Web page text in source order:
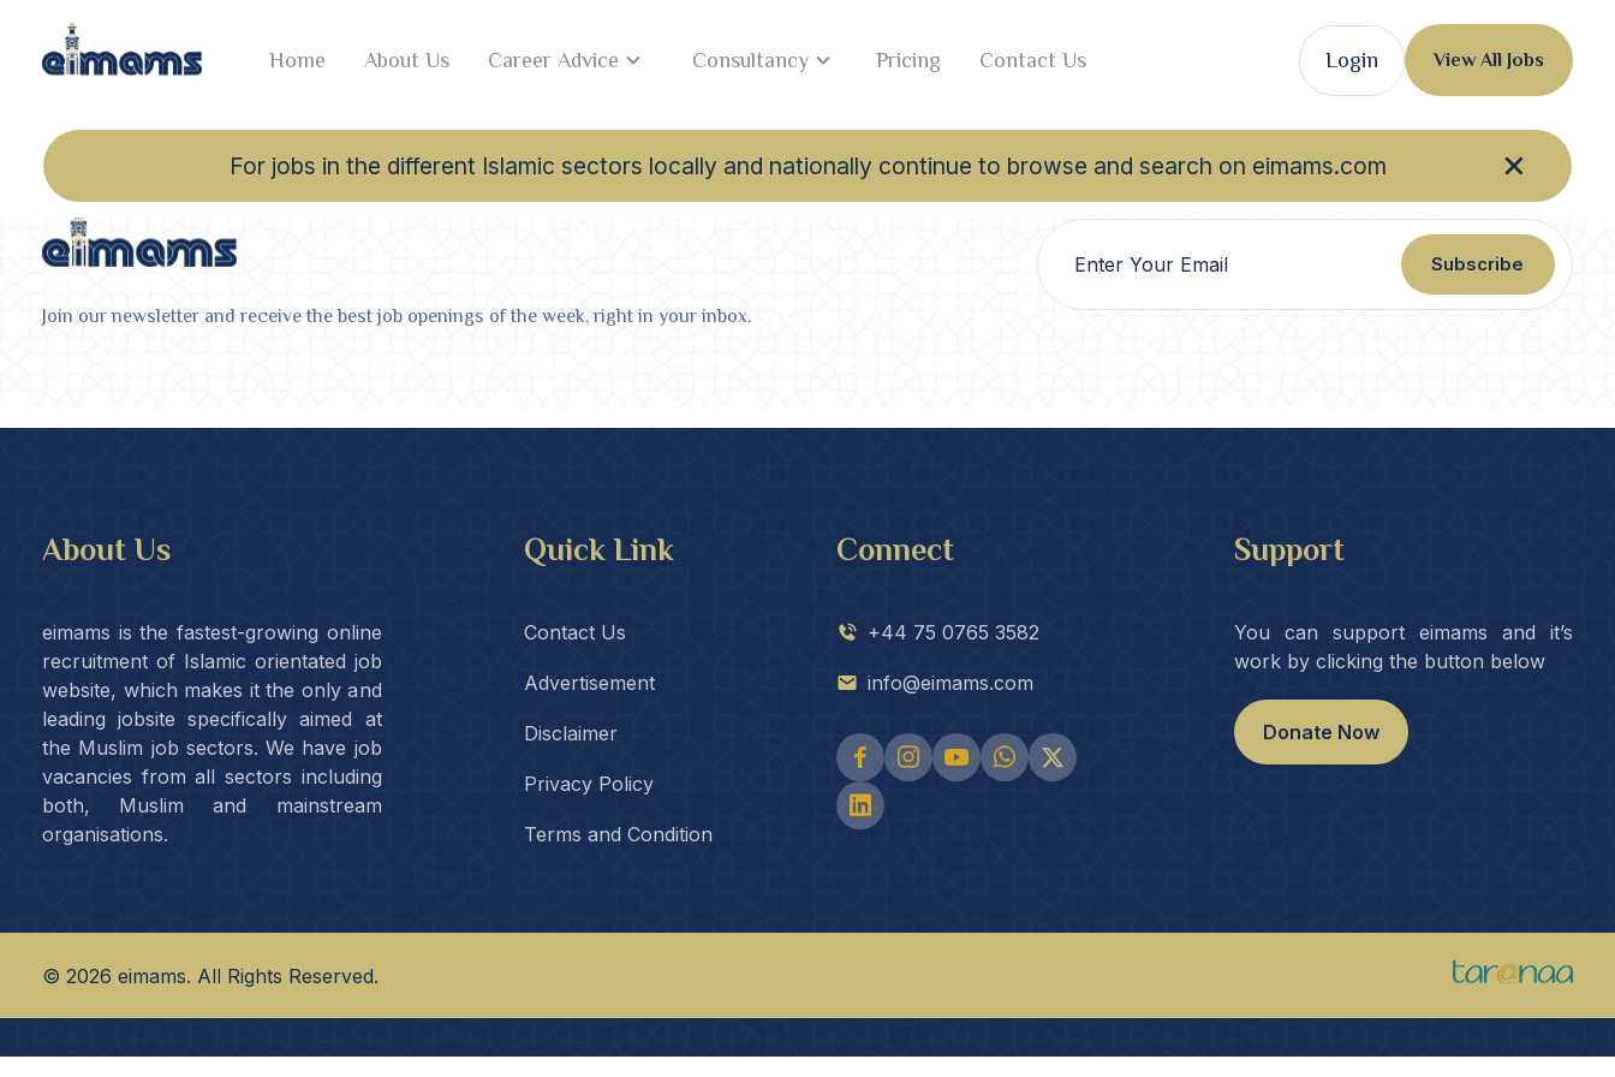
For jobs in the different Islamic sectors locally and nationally continue to browse and search on eimams.com
Home About Us Career Advice Consultancy Pricing Contact Us Login View All Jobs
Join our newsletter and receive the best job openings of the week, right in your inbox.
Subscribe
About Us
eimams is the fastest-growing online
recruitment of Islamic orientated job
website, which makes it the only and
leading jobsite specifically aimed at
the Muslim job sectors. We have job
vacancies from all sectors including
both, Muslim and mainstream
organisations.
Quick Link
Contact Us
Advertisement
Disclaimer
Privacy Policy
Terms and Condition
Connect
+44 75 0765 3582
info@eimams.com
Support
You can support eimams and it’s
work by clicking the button below
Donate Now
© 2026 eimams. All Rights Reserved.